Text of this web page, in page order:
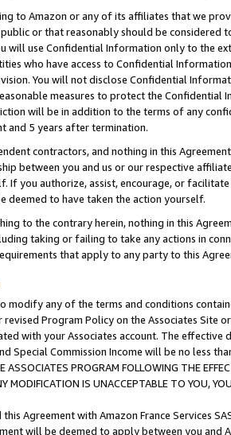
to Amazon or any of its affiliates that we
or that reasonably should be considered
will use Confidential Information only to the
who have access to Confidential
You will not disclose Confidential
measures to protect the Confidential
will be in addition to the terms of any
and 5 years after termination.
contractors, and nothing in this
between you and us or our respective
If you authorize, assist, encourage, or
deemed to have taken the action yourself.
to the contrary herein, nothing in this
taking or failing to take any actions in
that apply to any party to this
modify any of the terms and conditions
revised Program Policy on the Associates
with your Associates account. The
Special Commission Income will be no less
ASSOCIATES PROGRAM FOLLOWING THE
MODIFICATION IS UNACCEPTABLE TO YOU,
Agreement with Amazon France Services
will be deemed to apply between you and